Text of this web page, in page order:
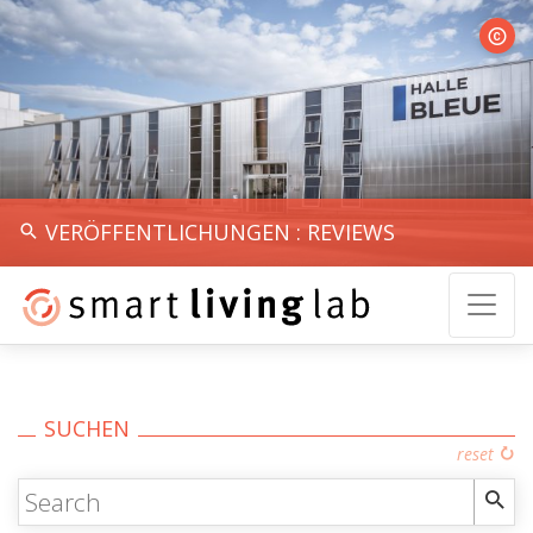
Halle
VERÖFFENTLICHUNGEN : REVIEWS
SUCHEN
reset